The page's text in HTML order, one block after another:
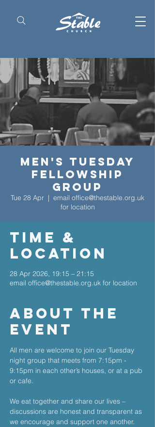
Men's Tuesday
Fellowship
Group
Tue 28 Apr
  |
email office@thestable.org.uk
for location
Time &
Location
28 Apr 2026, 19:15 – 21:15
email office@thestable.org.uk for location
About The
Event
All men are welcome to join our Tuesday
night group that meets from 7:15pm -
9:15pm in each other’s houses, or at a pub
or cafe.
We eat together and share our lives –
discussions are honest and transparent as
we encourage and support one another.